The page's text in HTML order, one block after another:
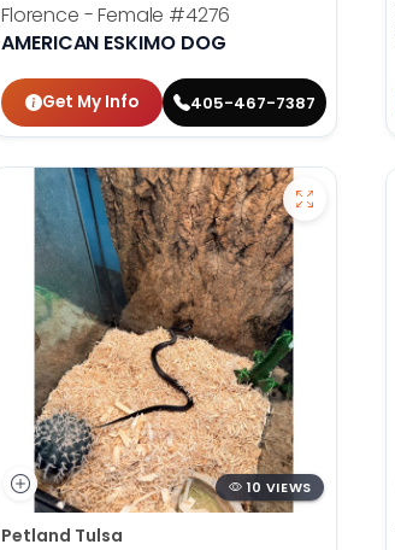
Florence - Female #4276
AMERICAN ESKIMO DOG
Get My Info 405-467-7387
10 VIEWS
Petland Tulsa